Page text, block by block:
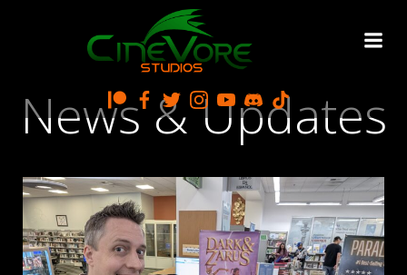
to
content
News & Updates